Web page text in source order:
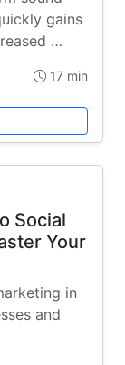
gains
…
17 min
Social
Your
in
and